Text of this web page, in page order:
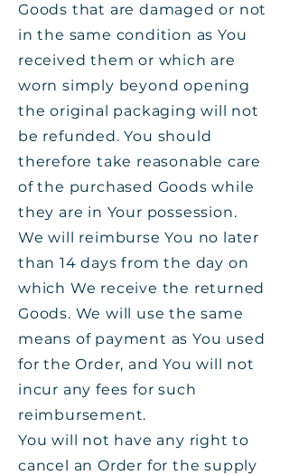
Goods that are damaged or not
in the same condition as You
received them or which are
worn simply beyond opening
the original packaging will not
be refunded. You should
therefore take reasonable care
of the purchased Goods while
they are in Your possession.
We will reimburse You no later
than 14 days from the day on
which We receive the returned
Goods. We will use the same
means of payment as You used
for the Order, and You will not
incur any fees for such
reimbursement.
You will not have any right to
cancel an Order for the supply